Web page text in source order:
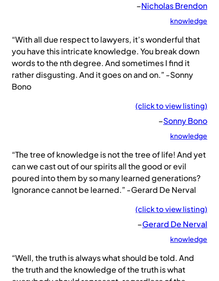
–Nicholas Brendon
knowledge
“With all due respect to lawyers, it’s wonderful that
you have this intricate knowledge. You break down
words to the nth degree. And sometimes I find it
rather disgusting. And it goes on and on.” -Sonny
Bono
(click to view listing)
–Sonny Bono
knowledge
“The tree of knowledge is not the tree of life! And yet
can we cast out of our spirits all the good or evil
poured into them by so many learned generations?
Ignorance cannot be learned.” -Gerard De Nerval
(click to view listing)
–Gerard De Nerval
knowledge
“Well, the truth is always what should be told. And
the truth and the knowledge of the truth is what